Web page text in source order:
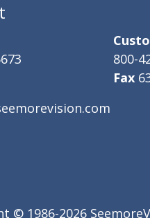
800-
Fax
© 1986-2026